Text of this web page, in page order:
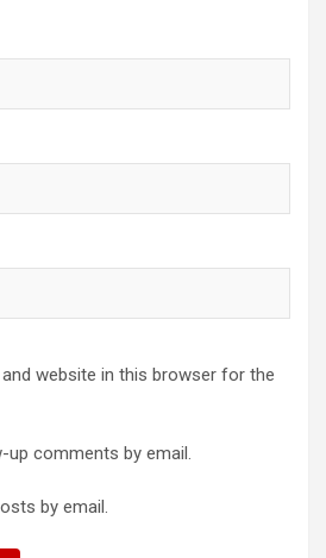
website in this browser for the
comments by email.
by email.